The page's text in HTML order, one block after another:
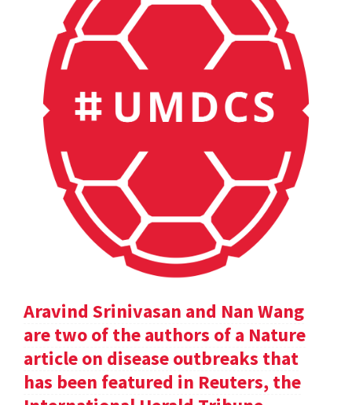
Aravind Srinivasan and Nan Wang
are two of the authors of a Nature
article on disease outbreaks that
has been featured in Reuters, the